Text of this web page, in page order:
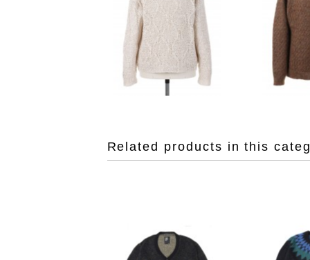
Related products in this